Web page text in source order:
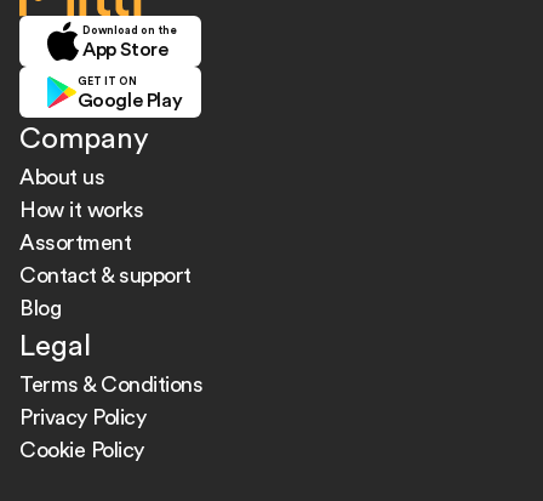
Download on the
App Store
GET IT ON
Google Play
Company
About us
How it works
Assortment
Contact & support
Blog
Legal
Terms & Conditions
Privacy Policy
Cookie Policy